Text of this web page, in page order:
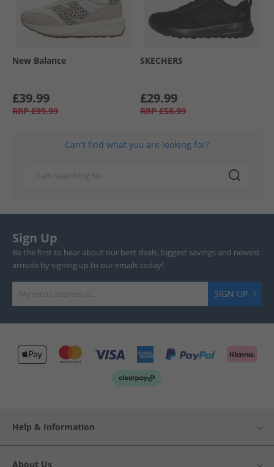
New Balance
£39.99
RRP £99.99
SKECHERS
£29.99
RRP £58.99
Can't find what you are looking for?
Sign Up
Be the first to hear about our best deals, biggest savings and newest
arrivals by signing up to our emails today!
SIGN UP
Help & Information
About Us